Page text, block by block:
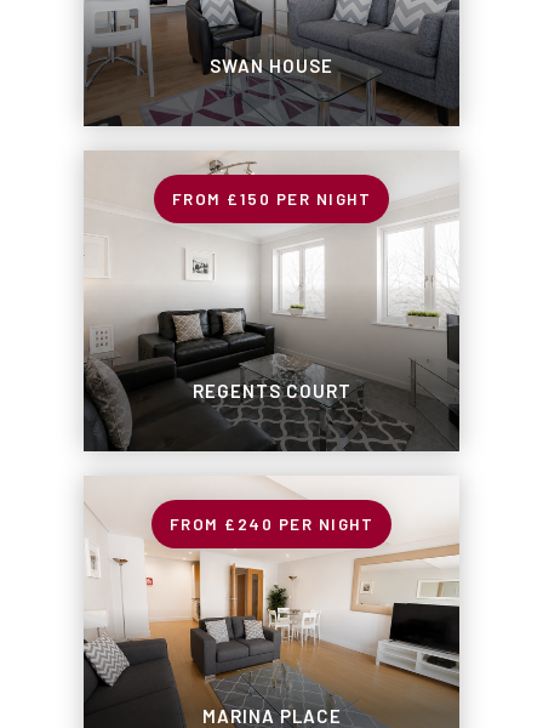
SWAN HOUSE
£150 PER NIGHT
REGENTS COURT
£240 PER NIGHT
MARINA PLACE